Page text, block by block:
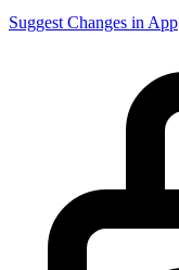
Suggest Changes in App